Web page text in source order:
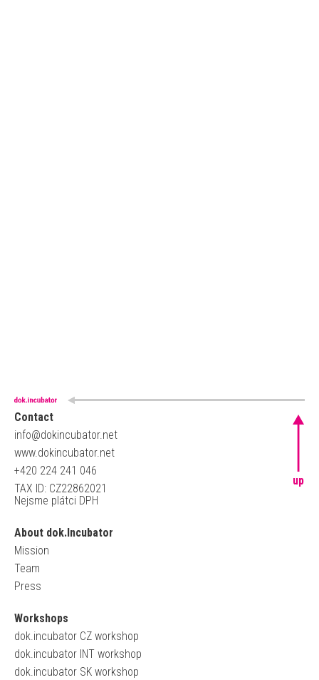
Contact
info@dokincubator.net
www.dokincubator.net
+420 224 241 046
TAX ID: CZ22862021
Nejsme plátci DPH
About dok.Incubator
Mission
Team
Press
Workshops
dok.incubator CZ workshop
dok.incubator INT workshop
dok.incubator SK workshop
up